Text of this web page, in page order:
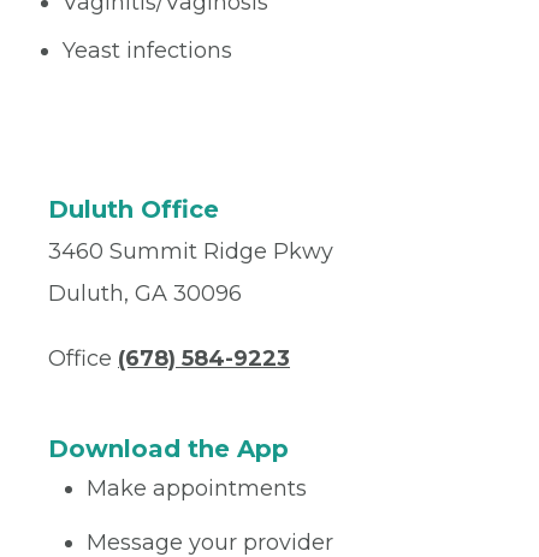
Yeast infections
Duluth Office
3460 Summit Ridge Pkwy
Duluth, GA 30096
Office (678) 584-9223
Download the App
Make appointments
Message your provider